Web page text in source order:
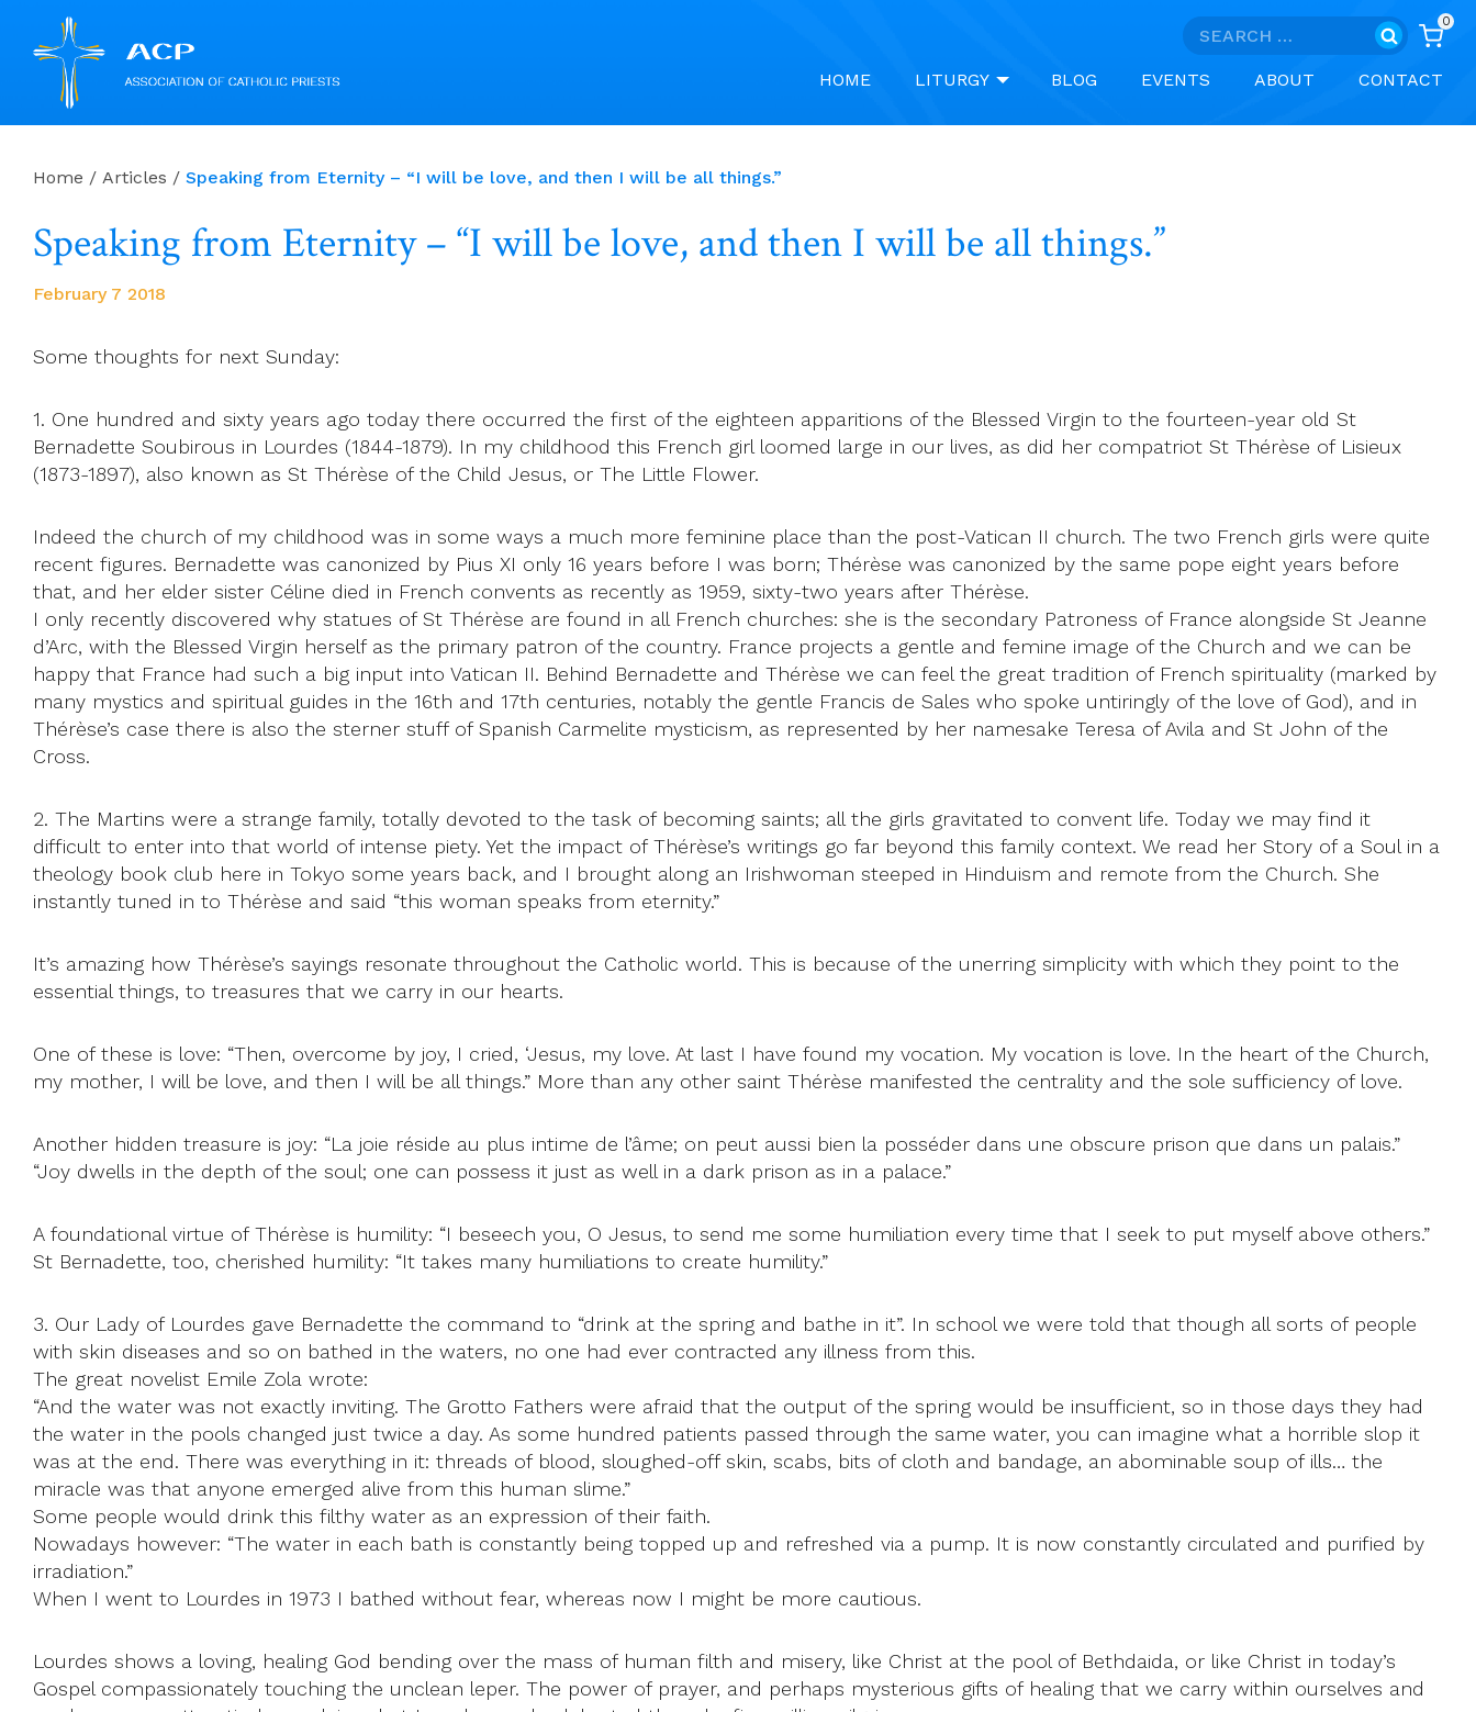
Search
0
HOME LITURGY BLOG EVENTS ABOUT CONTACT
Home / Articles / Speaking from Eternity – “I will be love, and then I will be all things.”
Speaking from Eternity – “I will be love, and then I will be all things.”
February 7 2018
Some thoughts for next Sunday:
1. One hundred and sixty years ago today there occurred the first of the eighteen apparitions of the Blessed Virgin to the fourteen-year old St
Bernadette Soubirous in Lourdes (1844-1879). In my childhood this French girl loomed large in our lives, as did her compatriot St Thérèse of Lisieux
(1873-1897), also known as St Thérèse of the Child Jesus, or The Little Flower.
Indeed the church of my childhood was in some ways a much more feminine place than the post-Vatican II church. The two French girls were quite
recent figures. Bernadette was canonized by Pius XI only 16 years before I was born; Thérèse was canonized by the same pope eight years before
that, and her elder sister Céline died in French convents as recently as 1959, sixty-two years after Thérèse.
I only recently discovered why statues of St Thérèse are found in all French churches: she is the secondary Patroness of France alongside St Jeanne
d’Arc, with the Blessed Virgin herself as the primary patron of the country. France projects a gentle and femine image of the Church and we can be
happy that France had such a big input into Vatican II. Behind Bernadette and Thérèse we can feel the great tradition of French spirituality (marked by
many mystics and spiritual guides in the 16th and 17th centuries, notably the gentle Francis de Sales who spoke untiringly of the love of God), and in
Thérèse’s case there is also the sterner stuff of Spanish Carmelite mysticism, as represented by her namesake Teresa of Avila and St John of the
Cross.
2. The Martins were a strange family, totally devoted to the task of becoming saints; all the girls gravitated to convent life. Today we may find it
difficult to enter into that world of intense piety. Yet the impact of Thérèse’s writings go far beyond this family context. We read her Story of a Soul in a
theology book club here in Tokyo some years back, and I brought along an Irishwoman steeped in Hinduism and remote from the Church. She
instantly tuned in to Thérèse and said “this woman speaks from eternity.”
It’s amazing how Thérèse’s sayings resonate throughout the Catholic world. This is because of the unerring simplicity with which they point to the
essential things, to treasures that we carry in our hearts.
One of these is love: “Then, overcome by joy, I cried, ‘Jesus, my love. At last I have found my vocation. My vocation is love. In the heart of the Church,
my mother, I will be love, and then I will be all things.” More than any other saint Thérèse manifested the centrality and the sole sufficiency of love.
Another hidden treasure is joy: “La joie réside au plus intime de l’âme; on peut aussi bien la posséder dans une obscure prison que dans un palais.”
“Joy dwells in the depth of the soul; one can possess it just as well in a dark prison as in a palace.”
A foundational virtue of Thérèse is humility: “I beseech you, O Jesus, to send me some humiliation every time that I seek to put myself above others.”
St Bernadette, too, cherished humility: “It takes many humiliations to create humility.”
3. Our Lady of Lourdes gave Bernadette the command to “drink at the spring and bathe in it”. In school we were told that though all sorts of people
with skin diseases and so on bathed in the waters, no one had ever contracted any illness from this.
The great novelist Emile Zola wrote:
“And the water was not exactly inviting. The Grotto Fathers were afraid that the output of the spring would be insufficient, so in those days they had
the water in the pools changed just twice a day. As some hundred patients passed through the same water, you can imagine what a horrible slop it
was at the end. There was everything in it: threads of blood, sloughed-off skin, scabs, bits of cloth and bandage, an abominable soup of ills… the
miracle was that anyone emerged alive from this human slime.”
Some people would drink this filthy water as an expression of their faith.
Nowadays however: “The water in each bath is constantly being topped up and refreshed via a pump. It is now constantly circulated and purified by
irradiation.”
When I went to Lourdes in 1973 I bathed without fear, whereas now I might be more cautious.
Lourdes shows a loving, healing God bending over the mass of human filth and misery, like Christ at the pool of Bethdaida, or like Christ in today’s
Gospel compassionately touching the unclean leper. The power of prayer, and perhaps mysterious gifts of healing that we carry within ourselves and